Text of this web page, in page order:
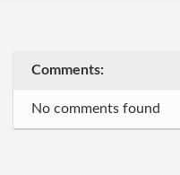
Comments:
No comments found